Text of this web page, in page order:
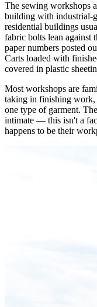
The sewing workshops
building with industrial-
residential buildings
fabric bolts lean against
paper numbers posted
Carts loaded with
covered in plastic
Most workshops are
taking in finishing work,
one type of garment.
intimate — this isn't a
happens to be their